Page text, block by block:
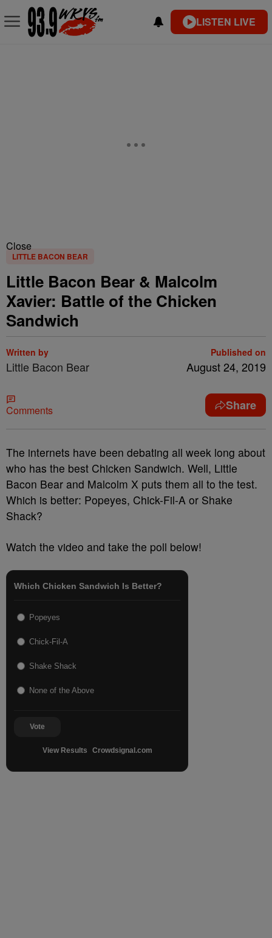
LISTEN LIVE
Close
LITTLE BACON BEAR
Little Bacon Bear & Malcolm
Xavier: Battle of the Chicken
Sandwich
Written by
Little Bacon Bear
Published on
August 24, 2019
Comments Share
The internets have been debating all week long about
who has the best Chicken Sandwich. Well, Little
Bacon Bear and Malcolm X puts them all to the test.
Which is better: Popeyes, Chick-Fil-A or Shake
Shack?
Watch the video and take the poll below!
Which Chicken Sandwich Is Better?
Popeyes
Chick-Fil-A
Shake Shack
None of the Above
Vote
View Results Crowdsignal.com